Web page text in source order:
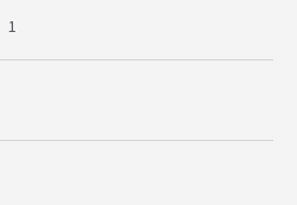
1